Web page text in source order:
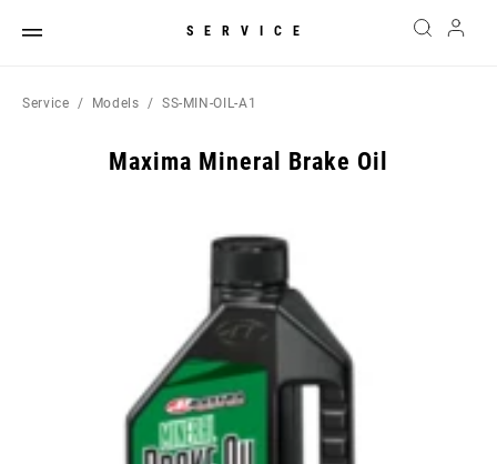
SERVICE
Service Models SS-MIN-OIL-A1
Maxima Mineral Brake Oil